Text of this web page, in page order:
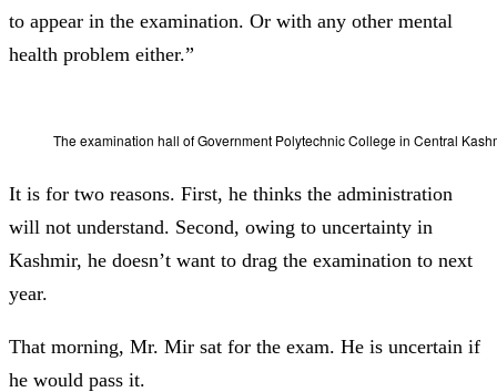
to appear in the examination. Or with any other mental
health problem either.”
The examination hall of Government Polytechnic College in Central
It is for two reasons. First, he thinks the administration
will not understand. Second, owing to uncertainty in
Kashmir, he doesn’t want to drag the examination to next
year.
That morning, Mr. Mir sat for the exam. He is uncertain if
he would pass it.